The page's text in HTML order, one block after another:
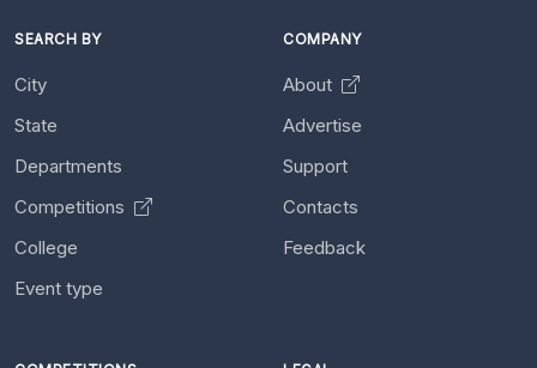
SEARCH BY
City
State
Departments
Competitions
College
Event type
COMPANY
About
Advertise
Support
Contacts
Feedback